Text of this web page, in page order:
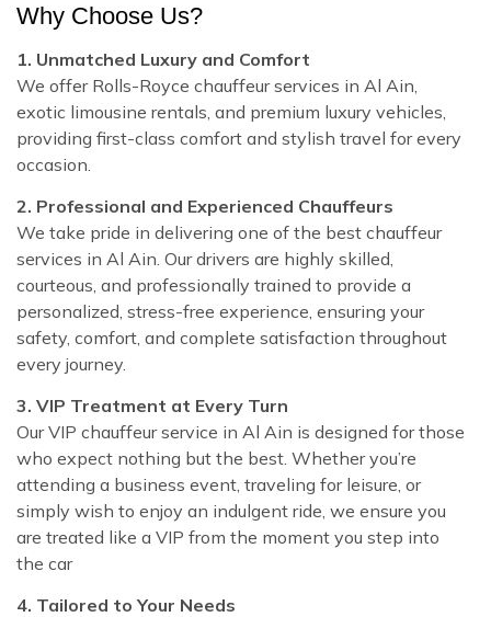
Why Choose Us?
1. Unmatched Luxury and Comfort
We offer Rolls-Royce chauffeur services in Al Ain,
exotic limousine rentals, and premium luxury vehicles,
providing first-class comfort and stylish travel for every
occasion.
2. Professional and Experienced Chauffeurs
We take pride in delivering one of the best chauffeur
services in Al Ain. Our drivers are highly skilled,
courteous, and professionally trained to provide a
personalized, stress-free experience, ensuring your
safety, comfort, and complete satisfaction throughout
every journey.
3. VIP Treatment at Every Turn
Our VIP chauffeur service in Al Ain is designed for those
who expect nothing but the best. Whether you’re
attending a business event, traveling for leisure, or
simply wish to enjoy an indulgent ride, we ensure you
are treated like a VIP from the moment you step into
the car
4. Tailored to Your Needs